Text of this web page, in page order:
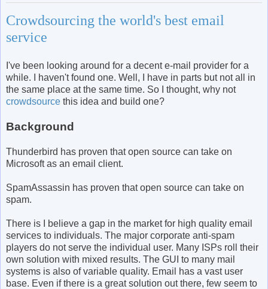
Crowdsourcing the world's best email
service
I've been looking around for a decent e-mail provider for a
while. I haven't found one. Well, I have in parts but not all in
the same place at the same time. So I thought, why not
crowdsource this idea and build one?
Background
Thunderbird has proven that open source can take on
Microsoft as an email client.
SpamAssassin has proven that open source can take on
spam.
There is I believe a gap in the market for high quality email
services to individuals. The major corporate anti-spam
players do not serve the individual user. Many ISPs roll their
own solution with mixed results. The GUI to many mail
systems is also of variable quality. Email has a vast user
base. Even if there is a great solution out there, few seem to